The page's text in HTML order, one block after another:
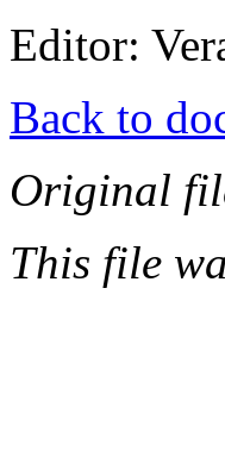
Editor:
Back to
Original
This file